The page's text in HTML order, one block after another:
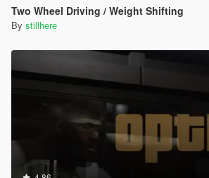
Two Wheel Driving / Weight Shifting
By stillhere